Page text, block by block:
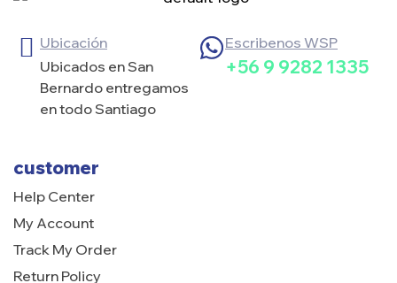
customer
Help Center
My Account
Track My Order
Return Policy
Ubicación
Ubicados en San
Bernardo entregamos
en todo Santiago
Escribenos WSP
+56 9 9282 1335